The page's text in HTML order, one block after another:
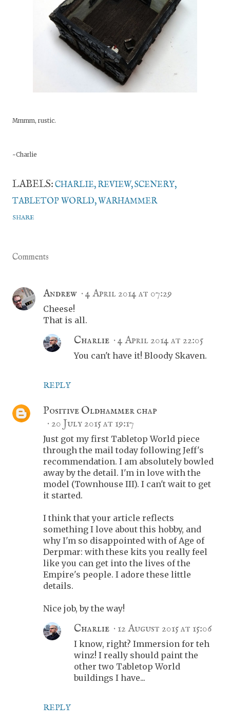
Mmmm, rustic.
~Charlie
LABELS: CHARLIE REVIEW SCENERY
TABLETOP WORLD WARHAMMER
SHARE
Comments
Andrew 4 April 2014 at 07:29
Cheese!
That is all.
REPLY
Charlie 4 April 2014 at 22:05
You can't have it! Bloody Skaven.
Positive Oldhammer chap
20 July 2015 at 19:17
Just got my first Tabletop World piece
through the mail today following Jeff's
recommendation. I am absolutely bowled
away by the detail. I'm in love with the
model (Townhouse III). I can't wait to get
it started.
I think that your article reflects
something I love about this hobby, and
why I'm so disappointed with of Age of
Derpmar: with these kits you really feel
like you can get into the lives of the
Empire's people. I adore these little
details.
Nice job, by the way!
REPLY
Charlie 12 August 2015 at 15:06
I know, right? Immersion for teh
winz! I really should paint the
other two Tabletop World
buildings I have...